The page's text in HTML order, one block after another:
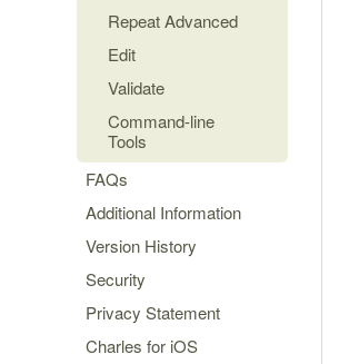
Repeat Advanced
Edit
Validate
Command-line
Tools
FAQs
Additional Information
Version History
Security
Privacy Statement
Charles for iOS